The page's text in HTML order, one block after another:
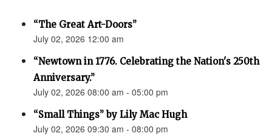
“The Great Art-Doors”
July 02, 2026 12:00 am
“Newtown in 1776. Celebrating the Nation's 250th
Anniversary.”
July 02, 2026 08:00 am - 05:00 pm
“Small Things” by Lily Mac Hugh
July 02, 2026 09:30 am - 08:00 pm